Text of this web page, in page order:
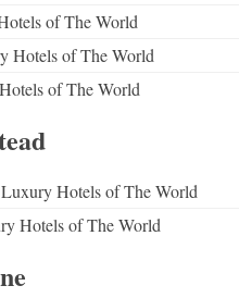
of The World
Hotels of The World
of The World
Hotels of The World
Hotels of The World